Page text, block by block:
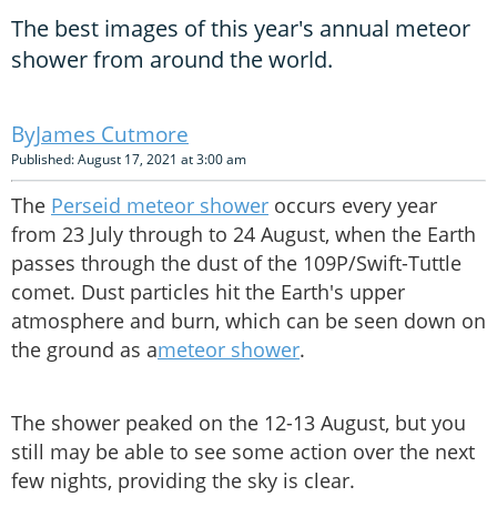
The best images of this year's annual meteor
shower from around the world.
James Cutmore
Published: August 17, 2021 at 3:00 am
The Perseid meteor shower occurs every year
from 23 July through to 24 August, when the Earth
passes through the dust of the 109P/Swift-Tuttle
comet. Dust particles hit the Earth's upper
atmosphere and burn, which can be seen down on
the ground as ameteor shower.
The shower peaked on the 12-13 August, but you
still may be able to see some action over the next
few nights, providing the sky is clear.